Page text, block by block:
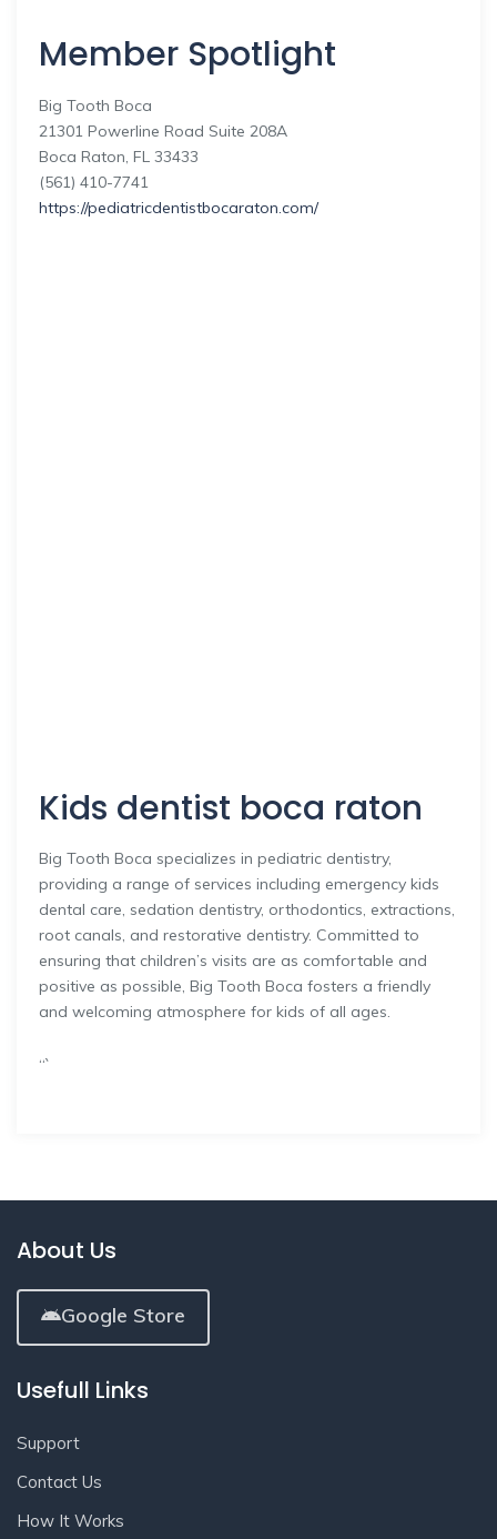
Member Spotlight
Big Tooth Boca
21301 Powerline Road Suite 208A
Boca Raton, FL 33433
(561) 410-7741
https://pediatricdentistbocaraton.com/
Kids dentist boca raton
Big Tooth Boca specializes in pediatric dentistry,
providing a range of services including emergency kids
dental care, sedation dentistry, orthodontics, extractions,
root canals, and restorative dentistry. Committed to
ensuring that children’s visits are as comfortable and
positive as possible, Big Tooth Boca fosters a friendly
and welcoming atmosphere for kids of all ages.
“`
About Us
Google Store
Usefull Links
Support
Contact Us
How It Works